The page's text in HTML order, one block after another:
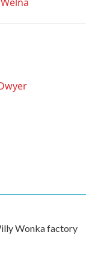
Wonka factory